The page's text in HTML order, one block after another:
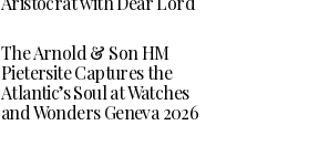
The Arnold & Son HM
Pietersite Captures the
Atlantic’s Soul at Watches
and Wonders Geneva 2026